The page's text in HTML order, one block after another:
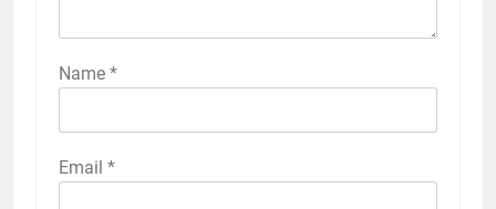
Name *
Email *